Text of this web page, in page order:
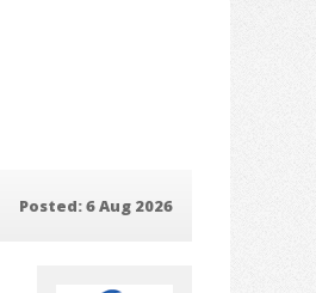
Posted: 6 Aug 2026